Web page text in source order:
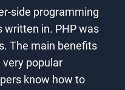
side programming
written in. PHP was
The main benefits
very popular
know how to